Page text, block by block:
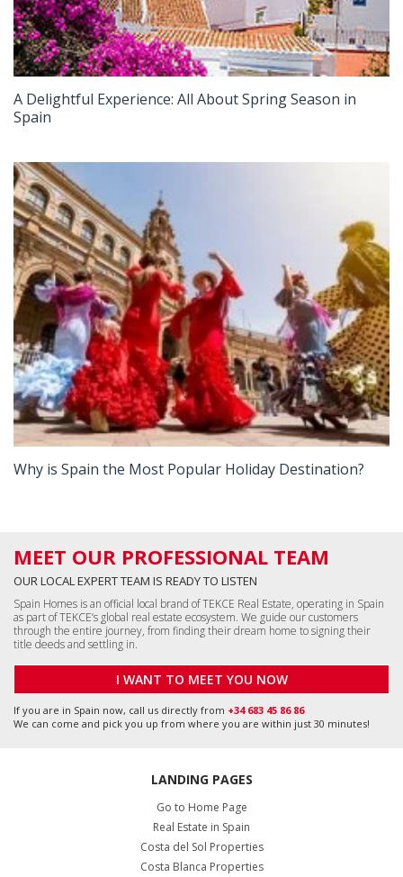
A Delightful Experience: All About Spring Season in
Spain
Why is Spain the Most Popular Holiday Destination?
MEET OUR PROFESSIONAL TEAM
OUR LOCAL EXPERT TEAM IS READY TO LISTEN
Spain Homes is an official local brand of TEKCE Real Estate, operating in Spain
as part of TEKCE’s global real estate ecosystem. We guide our customers
through the entire journey, from finding their dream home to signing their
title deeds and settling in.
I WANT TO MEET YOU NOW
If you are in Spain now, call us directly from +34 683 45 86 86
We can come and pick you up from where you are within just 30 minutes!
LANDING PAGES
Go to Home Page
Real Estate in Spain
Costa del Sol Properties
Costa Blanca Properties